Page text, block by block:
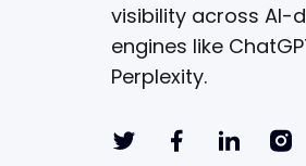
visibility across AI-
engines like
Perplexity.